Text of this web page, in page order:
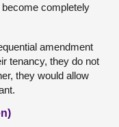
completely
amendment
tenancy, they do not
they would allow